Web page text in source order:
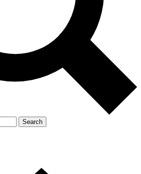
news and offers from other Future
you agree to the andPrivacy
over.
Search